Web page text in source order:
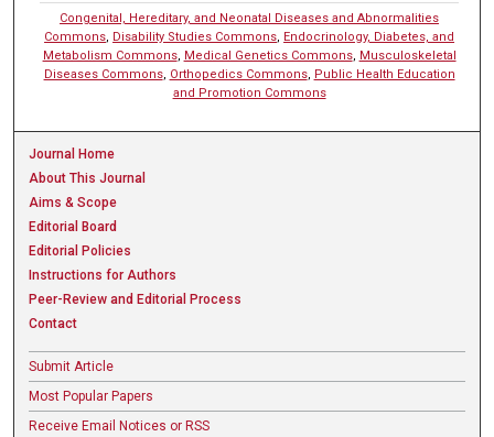
Congenital, Hereditary, and Neonatal Diseases and Abnormalities
Commons Disability Studies Commons Endocrinology, Diabetes, and
Metabolism Commons, Medical Genetics Commons, Musculoskeletal
Diseases Commons, Orthopedics Commons, Public Health Education
and Promotion Commons
Journal Home
About This Journal
Aims & Scope
Editorial Board
Editorial Policies
Instructions for Authors
Peer-Review and Editorial Process
Contact
Submit Article
Most Popular Papers
Receive Email Notices or RSS